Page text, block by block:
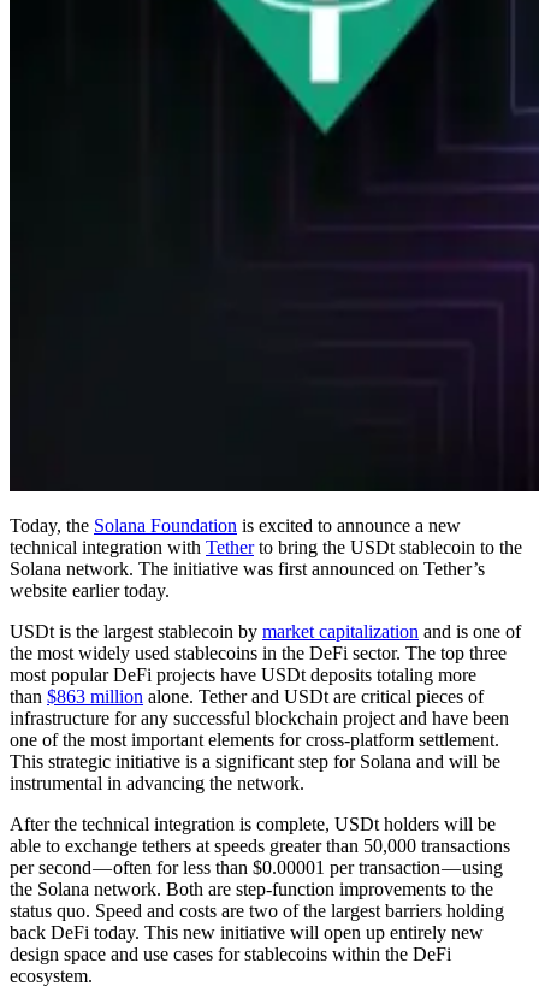
Today, the Solana Foundation is excited to announce a new
technical integration with Tetherto bring the USDt stablecoin to the
Solana network. The initiative was first announced on Tether’s
website earlier today.
USDt is the largest stablecoin by market capitalization and is one of
the most widely used stablecoins in the DeFi sector. The top three
most popular DeFi projects have USDt deposits totaling more
than $863 million alone. Tether and USDt are critical pieces of
infrastructure for any successful blockchain project and have been
one of the most important elements for cross-platform settlement.
This strategic initiative is a significant step for Solana and will be
instrumental in advancing the network.
After the technical integration is complete, USDt holders will be
able to exchange tethers at speeds greater than 50,000 transactions
per second — often for less than $0.00001 per transaction — using
the Solana network. Both are step-function improvements to the
status quo. Speed and costs are two of the largest barriers holding
back DeFi today. This new initiative will open up entirely new
design space and use cases for stablecoins within the DeFi
ecosystem.